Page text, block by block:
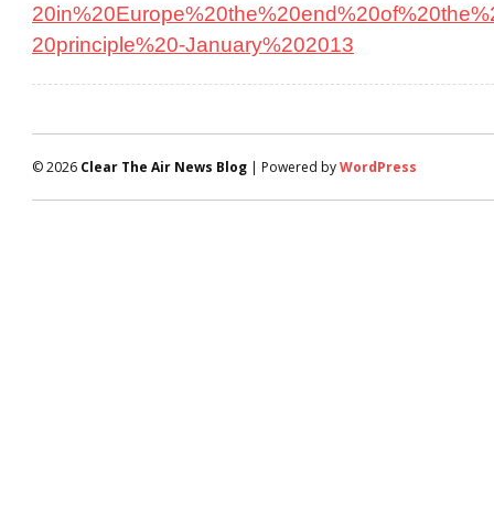
20principle%20-January%202013
© 2026 Clear The Air News Blog | Powered byWordPress